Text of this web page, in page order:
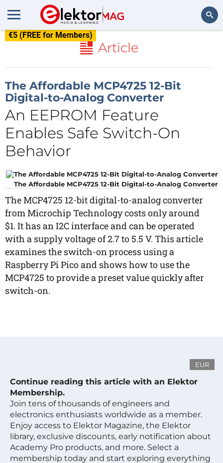
€5 (FREE for Members)
Article
The Affordable MCP4725 12-Bit
Digital-to-Analog Converter
An EEPROM Feature
Enables Safe Switch-On
Behavior
The Affordable MCP4725 12-Bit Digital-to-Analog Converter
The MCP4725 12-bit digital-to-analog converter
from Microchip Technology costs only around
$1. It has an I2C interface and can be operated
with a supply voltage of 2.7 to 5.5 V. This article
examines the switch-on process using a
Raspberry Pi Pico and shows how to use the
MCP4725 to provide a preset value quickly after
switch-on.
EUR
Continue reading this article with an Elektor
Membership.
Join tens of thousands of engineers and
electronics enthusiasts worldwide as a member.
Enjoy access to Elektor Magazine, the Elektor
library, exclusive discounts, early notification about
Academy Pro products, and more. Select a
membership today and start exploring everything